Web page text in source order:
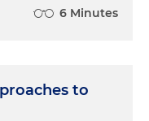
6 Minutes
to